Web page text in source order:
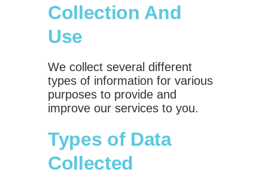
Collection And
Use
We collect several different
types of information for various
purposes to provide and
improve our services to you.
Types of Data
Collected